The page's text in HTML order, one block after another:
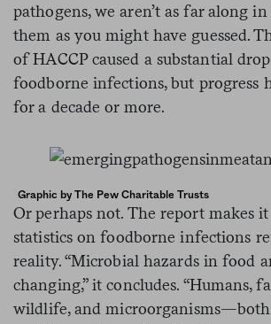
pathogens, we aren’t as far along
them as you might have guessed.
of HACCP caused a substantial
foodborne infections, but progress
for a decade or more.
Graphic by The Pew Charitable Trusts
Or perhaps not. The report makes
statistics on foodborne infections
reality. “Microbial hazards in food
changing,” it concludes. “Humans,
wildlife, and